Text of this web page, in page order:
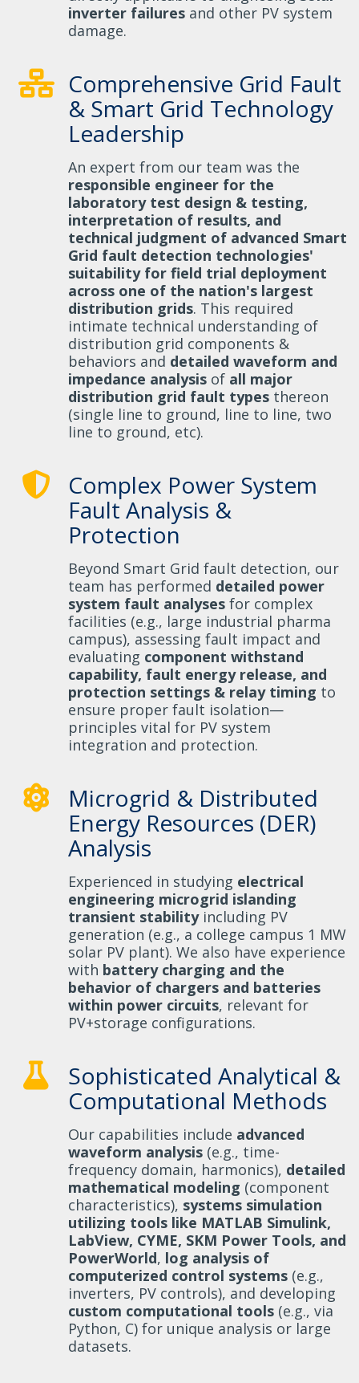
inverter failures and other PV system
damage.
Comprehensive Grid Fault
& Smart Grid Technology
Leadership
An expert from our team was the
responsible engineer for the
laboratory test design & testing,
interpretation of results, and
technical judgment of advanced Smart
Grid fault detection technologies'
suitability for field trial deployment
across one of the nation's largest
distribution grids. This required
intimate technical understanding of
distribution grid components &
behaviors and detailed waveform and
impedance analysis of all major
distribution grid fault types thereon
(single line to ground, line to line, two
line to ground, etc).
Complex Power System
Fault Analysis &
Protection
Beyond Smart Grid fault detection, our
team has performed detailed power
system fault analyses for complex
facilities (e.g., large industrial pharma
campus), assessing fault impact and
evaluating component withstand
capability, fault energy release, and
protection settings & relay timing to
ensure proper fault isolation—
principles vital for PV system
integration and protection.
Microgrid & Distributed
Energy Resources (DER)
Analysis
Experienced in studying electrical
engineering microgrid islanding
transient stabilityincluding PV
generation (e.g., a college campus 1 MW
solar PV plant). We also have experience
with battery charging and the
behavior of chargers and batteries
within power circuits, relevant for
PV+storage configurations.
Sophisticated Analytical &
Computational Methods
Our capabilities include advanced
waveform analysis (e.g., time-
frequency domain, harmonics), detailed
mathematical modeling (component
characteristics), systems simulation
utilizing tools like MATLAB Simulink,
LabView, CYME, SKM Power Tools, and
PowerWorld, log analysis of
computerized control systems (e.g.,
inverters, PV controls), and developing
custom computational tools (e.g., via
Python, C) for unique analysis or large
datasets.